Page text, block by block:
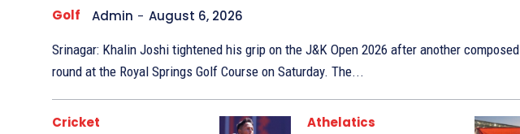
Golf Admin - August 6, 2026
Srinagar: Khalin Joshi tightened his grip on the J&K Open 2026 after another composed
round at the Royal Springs Golf Course on Saturday. The...
Cricket
Athelatics